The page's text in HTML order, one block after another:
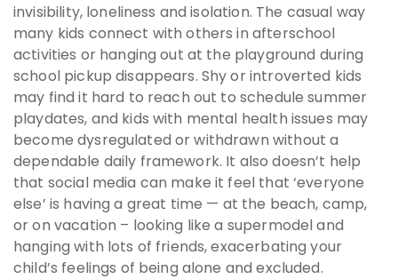
invisibility, loneliness and isolation. The casual way
many kids connect with others in afterschool
activities or hanging out at the playground during
school pickup disappears. Shy or introverted kids
may find it hard to reach out to schedule summer
playdates, and kids with mental health issues may
become dysregulated or withdrawn without a
dependable daily framework. It also doesn’t help
that social media can make it feel that ‘everyone
else’ is having a great time — at the beach, camp,
or on vacation – looking like a supermodel and
hanging with lots of friends, exacerbating your
child’s feelings of being alone and excluded.